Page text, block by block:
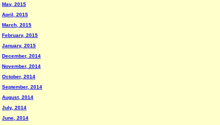
May, 2015
April, 2015
March, 2015
February, 2015
January, 2015
December, 2014
November, 2014
October, 2014
September, 2014
August, 2014
July, 2014
June, 2014